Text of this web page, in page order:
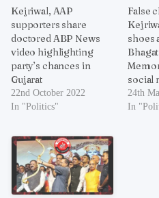
Kejriwal, AAP
supporters share
doctored ABP News
video highlighting
party’s chances in
Gujarat
22nd October 2022
In "Politics"
False
shoes
social
24th
In